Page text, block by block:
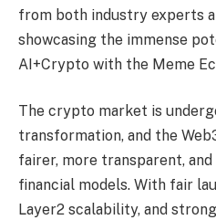
from both industry experts
showcasing the immense
AI+Crypto with the Meme
The crypto market is
transformation, and the
fairer, more transparent,
financial models. With fair
Layer2 scalability, and